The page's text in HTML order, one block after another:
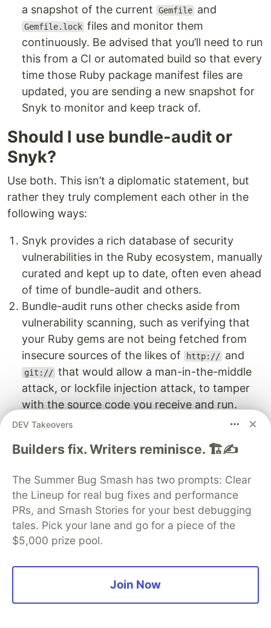
a snapshot of the current
Gemfile and
Gemfile.lock files and monitor them
continuously. Be advised that you’ll need to run
this from a CI or automated build so that every
time those Ruby package manifest files are
updated, you are sending a new snapshot for
Snyk to monitor and keep track of.
Should I use bundle-audit or
Snyk?
Use both. This isn’t a diplomatic statement, but
rather they truly complement each other in the
following ways:
Snyk provides a rich database of security
vulnerabilities in the Ruby ecosystem, manually
curated and kept up to date, often even ahead
of time of bundle-audit and others.
Bundle-audit runs other checks aside from
vulnerability scanning, such as verifying that
your Ruby gems are not being fetched from
insecure sources of the likes of
http:// and
git:// that would allow a man-in-the-middle
attack, or lockfile injection attack, to tamper
with the source code you receive and run.
Summary
We learned about managing Ruby gems as
project dependencies, why using a lockfile is
important, and outlined other aspects and
recommended best practices, such as securely
using Ruby dependencies by scanning them with
tools like Snyk and bundler-audit.
Other Ruby resources:
DEV Takeovers
Builders fix. Writers reminisce. 🏗️✍️
The Summer Bug Smash has two prompts: Clear
the Lineup for real bug fixes and performance
PRs, and Smash Stories for your best debugging
tales. Pick your lane and go for a piece of the
$5,000 prize pool.
Join Now